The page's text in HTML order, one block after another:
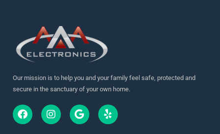
Our mission is to help you and your family feel safe, protected and
secure in the sanctuary of your own home.